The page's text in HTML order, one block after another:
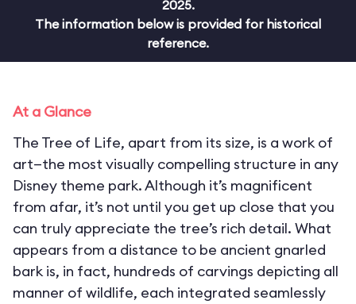
2025.
The information below is provided for historical
reference.
At a Glance
The Tree of Life, apart from its size, is a work of
art—the most visually compelling structure in any
Disney theme park. Although it’s magnificent
from afar, it’s not until you get up close that you
can truly appreciate the tree’s rich detail. What
appears from a distance to be ancient gnarled
bark is, in fact, hundreds of carvings depicting all
manner of wildlife, each integrated seamlessly